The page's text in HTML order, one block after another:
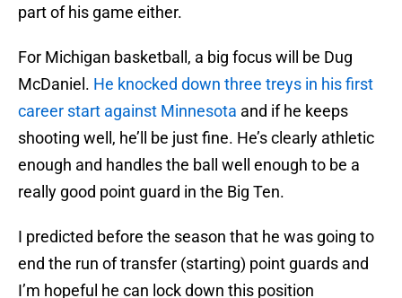
part of his game either.
For Michigan basketball, a big focus will be Dug
McDaniel. He knocked down three treys in his first
career start against Minnesota and if he keeps
shooting well, he’ll be just fine. He’s clearly athletic
enough and handles the ball well enough to be a
really good point guard in the Big Ten.
I predicted before the season that he was going to
end the run of transfer (starting) point guards and
I’m hopeful he can lock down this position